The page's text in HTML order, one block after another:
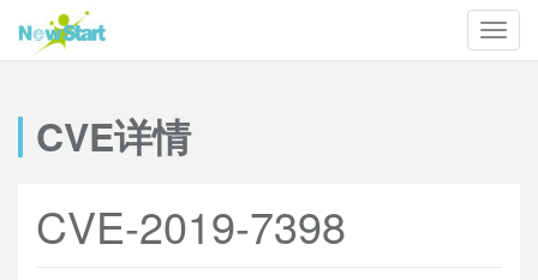
CVE详情
CVE-2019-7398